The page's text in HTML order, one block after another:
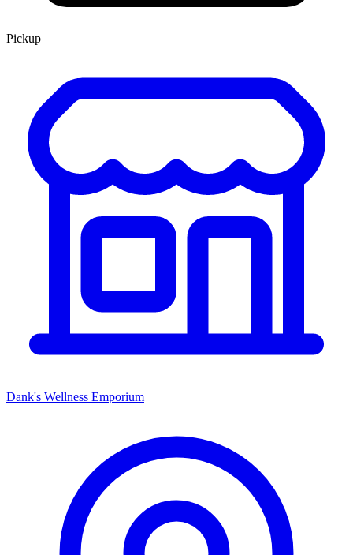
Pickup
Dank's Wellness Emporium